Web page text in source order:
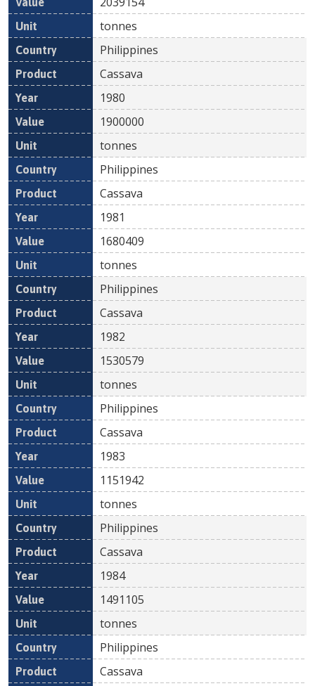
tonnes
Philippines
Cassava
1980
1900000
tonnes
Philippines
Cassava
1981
1680409
tonnes
Philippines
Cassava
1982
1530579
tonnes
Philippines
Cassava
1983
1151942
tonnes
Philippines
Cassava
1984
1491105
tonnes
Philippines
Cassava